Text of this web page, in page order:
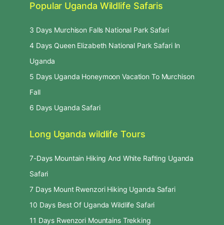
Popular Uganda Wildlife Safaris
3 Days Murchison Falls National Park Safari
4 Days Queen Elizabeth National Park Safari In
Uganda
5 Days Uganda Honeymoon Vacation To Murchison
Fall
6 Days Uganda Safari
Long Uganda wildlife Tours
7-Days Mountain Hiking And White Rafting Uganda
Safari
7 Days Mount Rwenzori Hiking Uganda Safari
10 Days Best Of Uganda Wildlife Safari
11 Days Rwenzori Mountains Trekking